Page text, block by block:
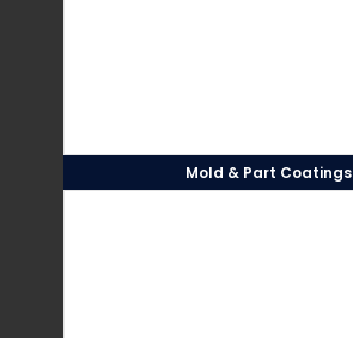
Mold & Part Coatings